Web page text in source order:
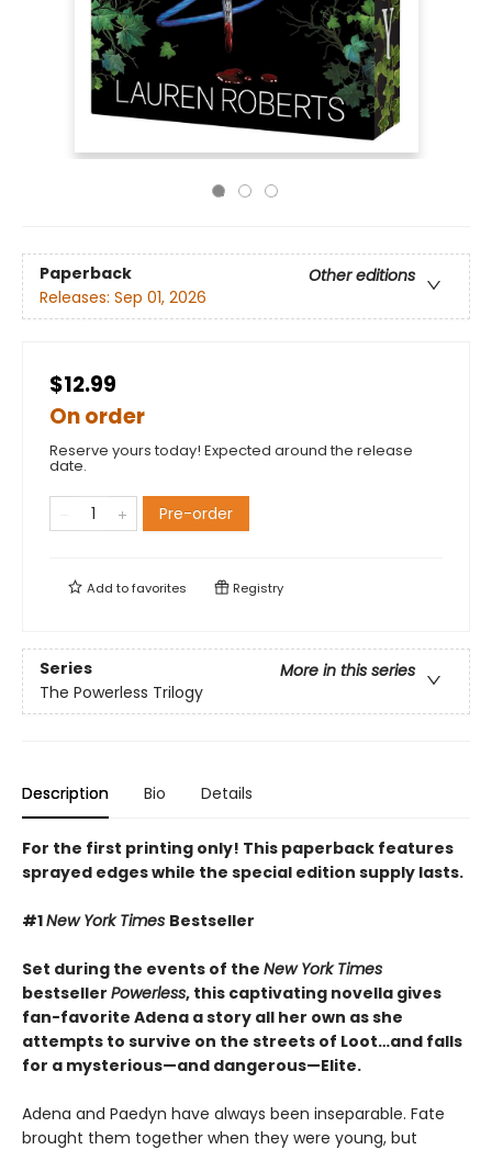
Paperback
Other editions
Releases: Sep 01, 2026
$12.99
On order
Reserve yours today! Expected around the release
date.
Pre-order
Add tofavorites Registry
Series
More in this series
The Powerless Trilogy
Description Bio Details
For the first printing only! This paperback features
sprayed edges while the special edition supply lasts.
#1New York Times Bestseller
Set during the events of the New York Times
bestseller Powerless, this captivating novella gives
fan-favorite Adena a story all her own as she
attempts to survive on the streets of Loot…and falls
for a mysterious—and dangerous—Elite.
Adena and Paedyn have always been inseparable. Fate
brought them together when they were young, but